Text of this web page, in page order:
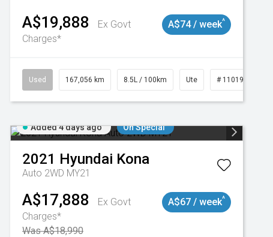
A$19,888
Ex Govt
Charges*
A$74 / week^
Used 167,056 km 8.5L / 100km Ute # 11019136
Added 4 days ago On Special
2021 Hyundai Kona
Auto 2WD MY21
A$17,888
Ex Govt
Charges*
Was A$18,990
A$67 / week^